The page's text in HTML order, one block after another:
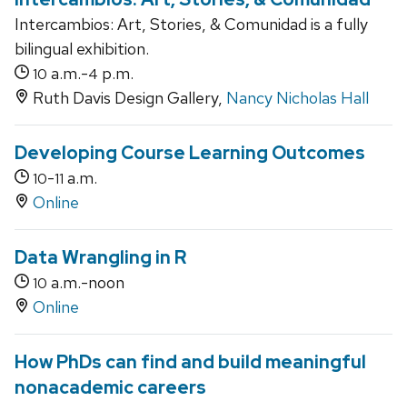
Intercambios: Art, Stories, & Comunidad is a fully
bilingual exhibition.
10 a.m.-4 p.m.
Ruth Davis Design Gallery, Nancy Nicholas Hall
Developing Course Learning Outcomes
10-11 a.m.
Online
Data Wrangling in R
10 a.m.-noon
Online
How PhDs can find and build meaningful
nonacademic careers